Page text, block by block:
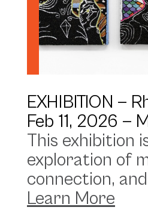
EXHIBITION —
Feb 11, 2026 —
This exhibition
exploration of
connection,